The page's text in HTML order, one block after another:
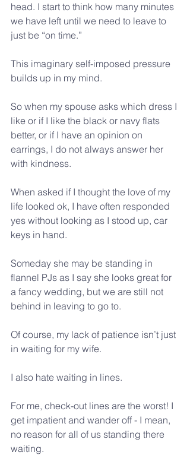
head. I start to think how many minutes
we have left until we need to leave to
just be “on time.”
This imaginary self-imposed pressure
builds up in my mind.
So when my spouse asks which dress I
like or if I like the black or navy flats
better, or if I have an opinion on
earrings, I do not always answer her
with kindness.
When asked if I thought the love of my
life looked ok, I have often responded
yes without looking as I stood up, car
keys in hand.
Someday she may be standing in
flannel PJs as I say she looks great for
a fancy wedding, but we are still not
behind in leaving to go to.
Of course, my lack of patience isn’t just
in waiting for my wife.
I also hate waiting in lines.
For me, check-out lines are the worst! I
get impatient and wander off - I mean,
no reason for all of us standing there
waiting.